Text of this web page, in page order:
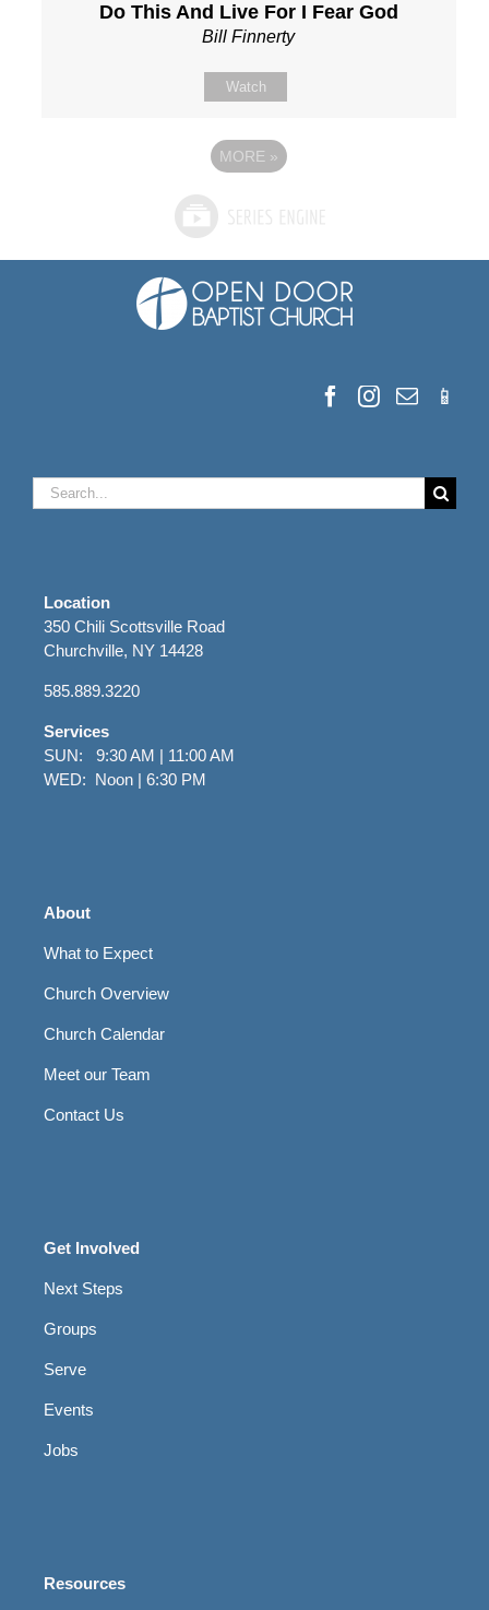
Do This And Live For I Fear God
Bill Finnerty
Watch
MORE »
Search
for:
Location
350 Chili Scottsville Road
Churchville, NY 14428
585.889.3220
Services
SUN: 9:30 AM | 11:00 AM
WED: Noon | 6:30 PM
About
What to Expect
Church Overview
Church Calendar
Meet our Team
Contact Us
Get Involved
Next Steps
Groups
Serve
Events
Jobs
Resources